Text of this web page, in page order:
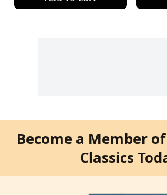
Become a Member
Classics